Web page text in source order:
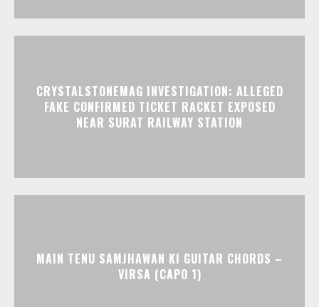
CRYSTALSTONEMAG INVESTIGATION: ALLEGED
FAKE CONFIRMED TICKET RACKET EXPOSED
NEAR SURAT RAILWAY STATION
MAIN TENU SAMJHAWAN KI GUITAR CHORDS –
VIRSA (CAPO 1)